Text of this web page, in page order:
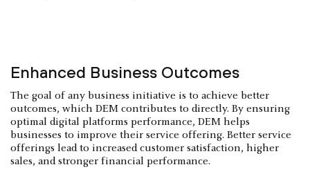
Enhanced Business Outcomes
The goal of any business initiative is to achieve better
outcomes, which DEM contributes to directly. By ensuring
optimal digital platforms performance, DEM helps
businesses to improve their service offering. Better service
offerings lead to increased customer satisfaction, higher
sales, and stronger financial performance.